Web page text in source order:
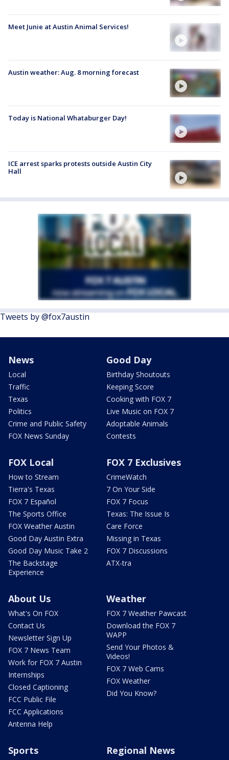
Meet Junie at Austin Animal Services!
Austin weather: Aug. 8 morning forecast
Today is National Whataburger Day!
ICE arrest sparks protests outside Austin City
Hall
Tweets by @fox7austin
News
Local
Traffic
Texas
Politics
Crime and Public Safety
FOX News Sunday
Good Day
Birthday Shoutouts
Keeping Score
Cooking with FOX 7
Live Music on FOX 7
Adoptable Animals
Contests
FOX Local
How to Stream
Tierra's Texas
FOX 7 Español
The Sports Office
FOX Weather Austin
Good Day Austin Extra
Good Day Music Take 2
The Backstage
Experience
FOX 7 Exclusives
CrimeWatch
7 On Your Side
FOX 7 Focus
Texas: The Issue Is
Care Force
Missing in Texas
FOX 7 Discussions
ATX-tra
About Us
What's On FOX
Contact Us
Newsletter Sign Up
FOX 7 News Team
Work for FOX 7 Austin
Internships
Closed Captioning
FCC Public File
FCC Applications
Antenna Help
Weather
FOX 7 Weather Pawcast
Download the FOX 7
WAPP
Send Your Photos &
Videos!
FOX 7 Web Cams
FOX Weather
Did You Know?
Sports Regional News